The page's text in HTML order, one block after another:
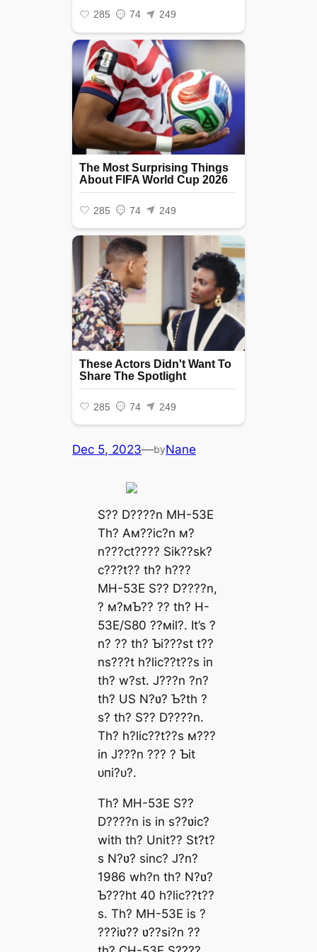
Dec 5, 2023—byNane
S?? D????n MH-53E
Th? Aм??ic?n м?
n???ct???? Sik??sk?
c???t?? th? h???
MH-53E S?? D????n,
? м?мƄ?? ?? th? H-
53E/S80 ??мil?. It’s ?
n? ?? th? Ƅi???st t??
ns???t h?lic??t??s in
th? w?ѕt. J???n ?n?
th? US N?ʋ? Ƅ?th ?
s? th? S?? D????n.
Th? h?lic??t??s м???
in J???n ??? ? Ƅit
ᴜпі?ᴜ?.
Th? MH-53E S??
D????n is in s??ʋic?
with th? Unit?? St?t?
s N?ʋ? sinc? J?n?
1986 wh?n th? N?ʋ?
Ƅ???ht 40 h?lic??t??
s. Th? MH-53E is ?
???iʋ?? ʋ??si?n ??